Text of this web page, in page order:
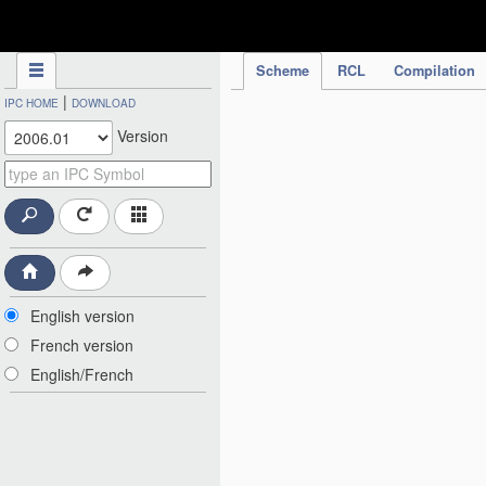
Scheme RCL Compilation
IPC HOME | DOWNLOAD
Version
English version
French version
English/French